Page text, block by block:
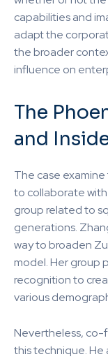
capabilities and
adapt the
the broader
influence on
The
and
The case
to collaborate
group related to
generations.
way to broaden
model. Her group
recognition to
various
Nevertheless, co-
this technique. He